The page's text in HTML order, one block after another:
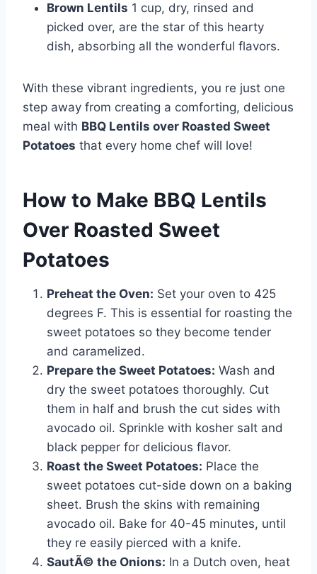
Brown Lentils 1 cup, dry, rinsed and
picked over, are the star of this hearty
dish, absorbing all the wonderful flavors.
With these vibrant ingredients, you re just one
step away from creating a comforting, delicious
meal with BBQ Lentils over Roasted Sweet
Potatoes that every home chef will love!
How to Make BBQ Lentils
Over Roasted Sweet
Potatoes
Preheat the Oven: Set your oven to 425
degrees F. This is essential for roasting the
sweet potatoes so they become tender
and caramelized.
Prepare the Sweet Potatoes: Wash and
dry the sweet potatoes thoroughly. Cut
them in half and brush the cut sides with
avocado oil. Sprinkle with kosher salt and
black pepper for delicious flavor.
Roast the Sweet Potatoes: Place the
sweet potatoes cut-side down on a baking
sheet. Brush the skins with remaining
avocado oil. Bake for 40-45 minutes, until
they re easily pierced with a knife.
SautÃ© the Onions: In a Dutch oven, heat